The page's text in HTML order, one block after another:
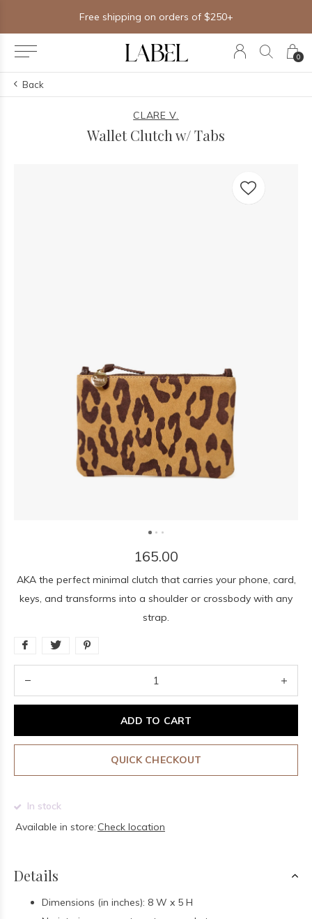
0
Free shipping on orders of $250+
Back
CLARE V.
Wallet Clutch w/ Tabs
165.00
AKA the perfect minimal clutch that carries your phone, card,
keys, and transforms into a shoulder or crossbody with any
strap.
ADD TO CART
QUICK CHECKOUT
In stock
Available in store: Check location
Details
Dimensions (in inches): 8 W x 5 H